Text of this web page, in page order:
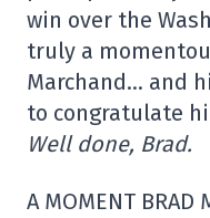
win over the
truly a
Marchand… and
to congratulate
Well done, Brad.
A MOMENT BRAD